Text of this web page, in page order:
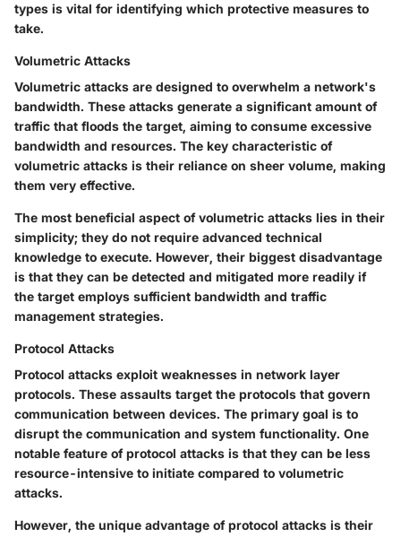
types is vital for identifying which protective measures to
take.
Volumetric Attacks
Volumetric attacks are designed to overwhelm a network's
bandwidth. These attacks generate a significant amount of
traffic that floods the target, aiming to consume excessive
bandwidth and resources. The key characteristic of
volumetric attacks is their reliance on sheer volume, making
them very effective.
The most beneficial aspect of volumetric attacks lies in their
simplicity; they do not require advanced technical
knowledge to execute. However, their biggest disadvantage
is that they can be detected and mitigated more readily if
the target employs sufficient bandwidth and traffic
management strategies.
Protocol Attacks
Protocol attacks exploit weaknesses in network layer
protocols. These assaults target the protocols that govern
communication between devices. The primary goal is to
disrupt the communication and system functionality. One
notable feature of protocol attacks is that they can be less
resource-intensive to initiate compared to volumetric
attacks.
However, the unique advantage of protocol attacks is their